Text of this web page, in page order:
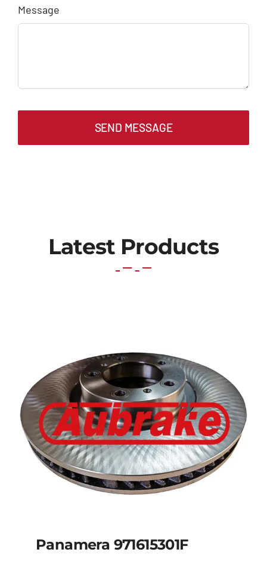
Message
SEND MESSAGE
Latest Products
Panamera 971615301F